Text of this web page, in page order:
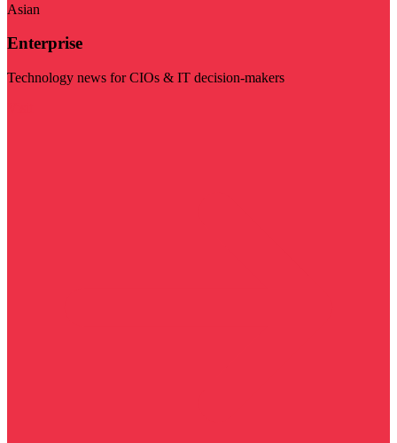
Asian
Enterprise
Technology news for CIOs & IT decision-makers